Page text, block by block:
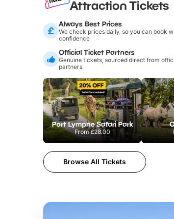
Attraction Tickets
Always Best Prices
We check prices daily, so you can book
confidence
Official Ticket Partners
Genuine tickets, sourced direct from
partners
Port Lympne Safari Park
From£28.00
Browse All Tickets